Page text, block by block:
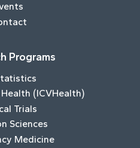
Programs
(ICVHealth)
Trials
Sciences
Medicine